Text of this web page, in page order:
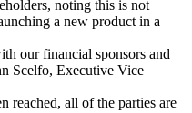
noting this is not
a new product in a
our financial sponsors and
Scelfo, Executive Vice
reached, all of the parties are